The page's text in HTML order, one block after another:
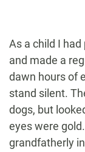
As a child I
and made a
dawn hours of
stand silent.
dogs, but
eyes were
grandfatherly